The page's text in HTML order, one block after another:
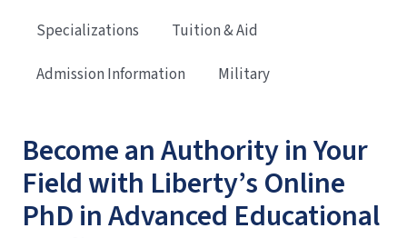
Become an Authority in Your
Field with Liberty’s Online
PhD in Advanced Educational
Specializations
Tuition & Aid
Admission Information
Military